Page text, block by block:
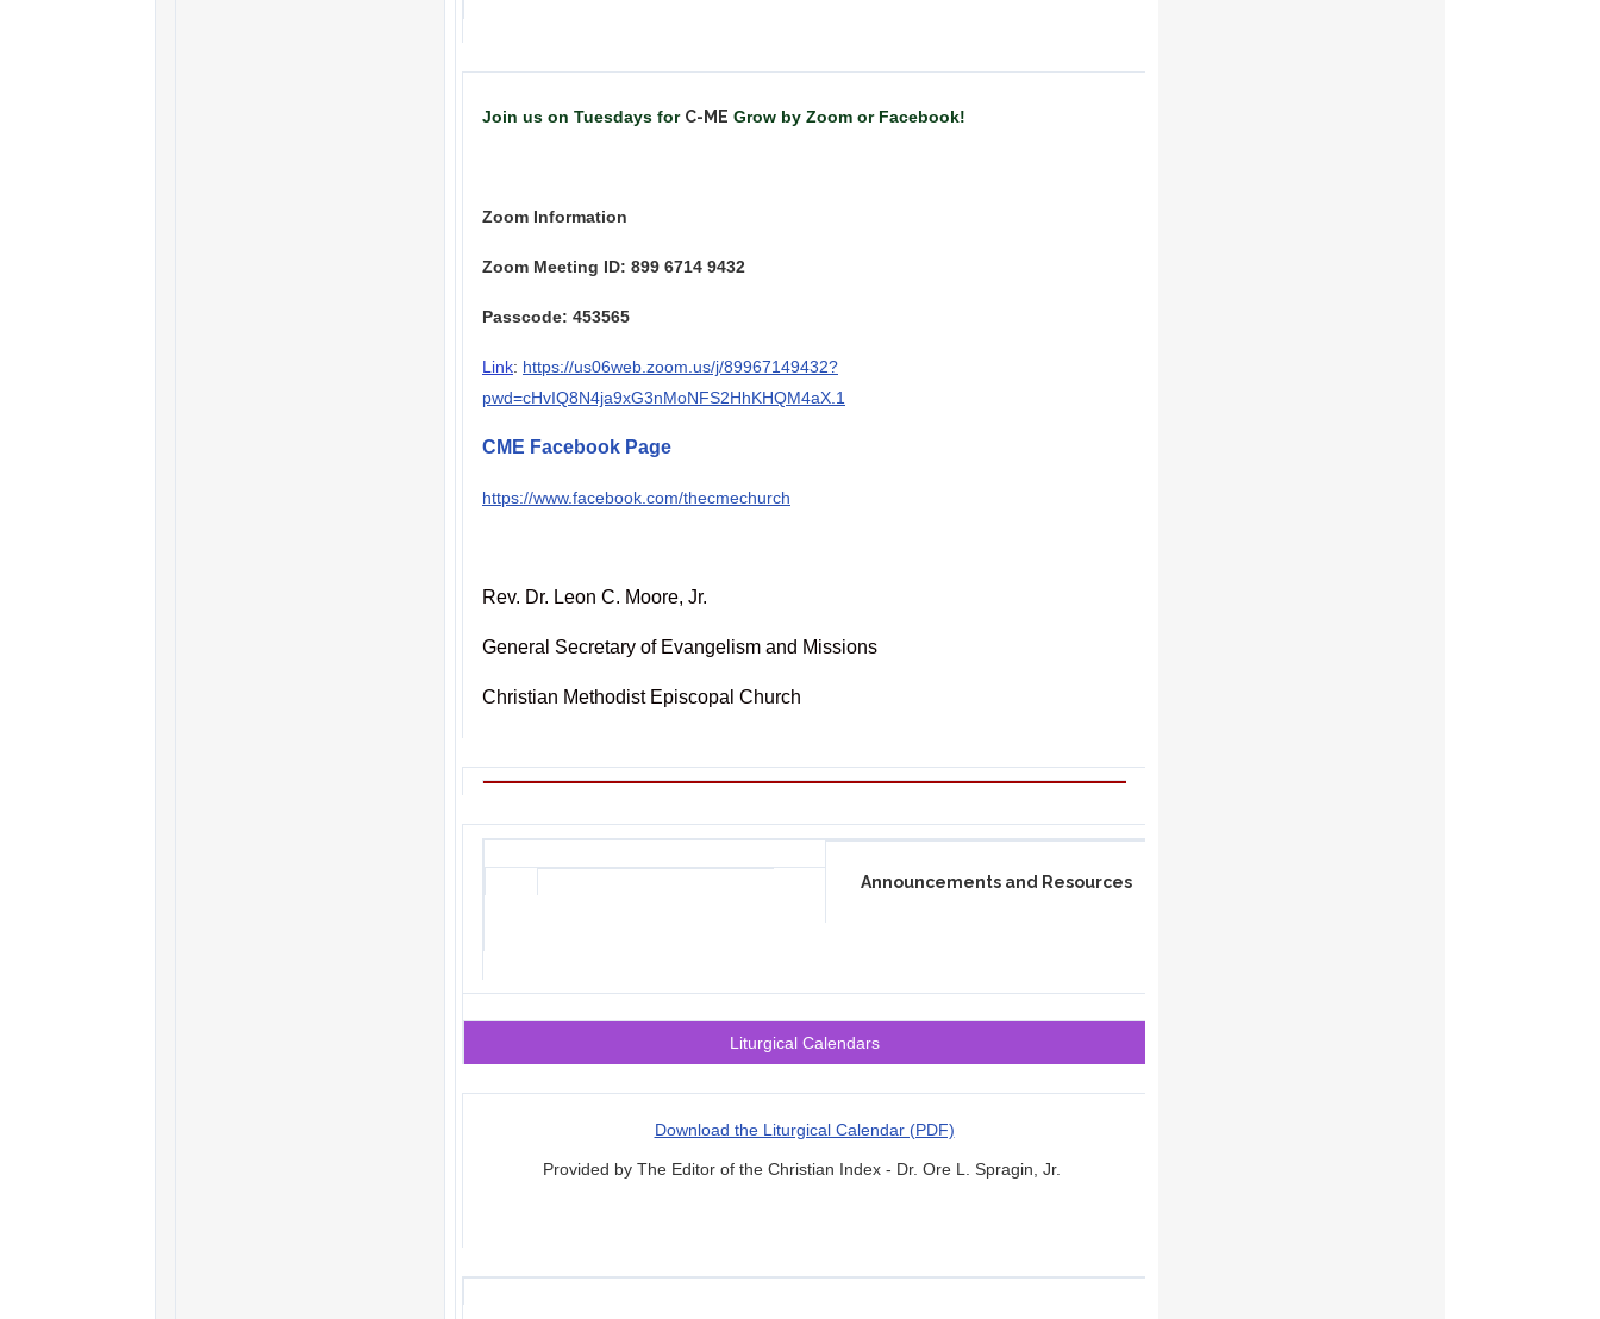
Join us on Tuesdays for C-ME Grow by Zoom or Facebook!
Zoom Information
Zoom Meeting ID: 899 6714 9432
Passcode: 453565
Link: https://us06web.zoom.us/j/89967149432?
pwd=cHvIQ8N4ja9xG3nMoNFS2HhKHQM4aX.1
CME Facebook Page
https://www.facebook.com/thecmechurch
Rev. Dr. Leon C. Moore, Jr.
General Secretary of Evangelism and Missions
Christian Methodist Episcopal Church
Announcements and Resources
Liturgical Calendars
Download the Liturgical Calendar (PDF)
Provided by The Editor of the Christian Index - Dr. Ore L. Spragin, Jr.